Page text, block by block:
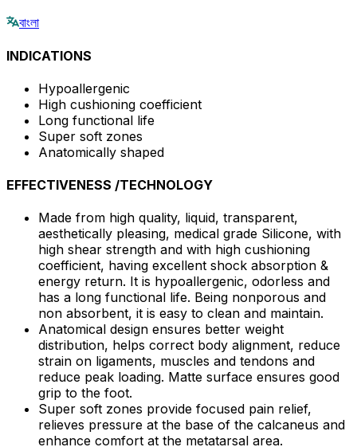
বাংলা
INDICATIONS
Hypoallergenic
High cushioning coefficient
Long functional life
Super soft zones
Anatomically shaped
EFFECTIVENESS /TECHNOLOGY
Made from high quality, liquid, transparent,
aesthetically pleasing, medical grade Silicone, with
high shear strength and with high cushioning
coefficient, having excellent shock absorption &
energy return. It is hypoallergenic, odorless and
has a long functional life. Being nonporous and
non absorbent, it is easy to clean and maintain.
Anatomical design ensures better weight
distribution, helps correct body alignment, reduce
strain on ligaments, muscles and tendons and
reduce peak loading. Matte surface ensures good
grip to the foot.
Super soft zones provide focused pain relief,
relieves pressure at the base of the calcaneus and
enhance comfort at the metatarsal area.